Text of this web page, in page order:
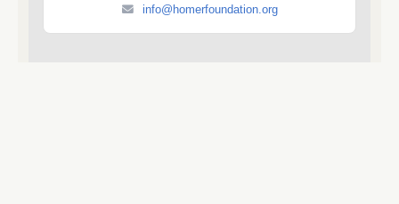
info@homerfoundation.org